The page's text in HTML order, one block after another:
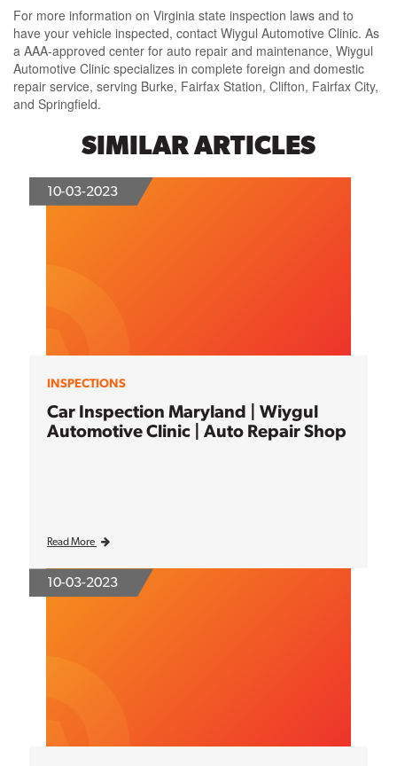
For more information on Virginia state inspection laws and to
have your vehicle inspected, contact Wiygul Automotive Clinic. As
a AAA-approved center for auto repair and maintenance, Wiygul
Automotive Clinic specializes in complete foreign and domestic
repair service, serving Burke, Fairfax Station, Clifton, Fairfax City,
and Springfield.
SIMILAR ARTICLES
10-03-2023
INSPECTIONS
Car Inspection Maryland | Wiygul
Automotive Clinic | Auto Repair Shop
Read More
10-03-2023